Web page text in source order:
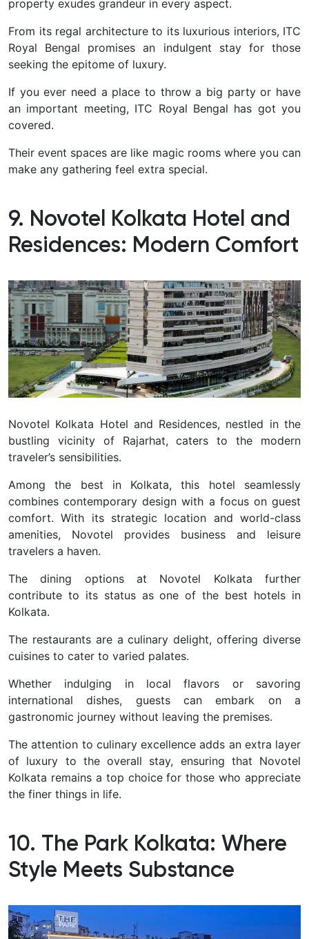
property exudes grandeur in every aspect.
From its regal architecture to its luxurious interiors, ITC
Royal Bengal promises an indulgent stay for those
seeking the epitome of luxury.
If you ever need a place to throw a big party or have
an important meeting, ITC Royal Bengal has got you
covered.
Their event spaces are like magic rooms where you can
make any gathering feel extra special.
9. Novotel Kolkata Hotel and
Residences: Modern Comfort
Novotel Kolkata Hotel and Residences, nestled in the
bustling vicinity of Rajarhat, caters to the modern
traveler’s sensibilities.
Among the best in Kolkata, this hotel seamlessly
combines contemporary design with a focus on guest
comfort. With its strategic location and world-class
amenities, Novotel provides business and leisure
travelers a haven.
The dining options at Novotel Kolkata further
contribute to its status as one of the best hotels in
Kolkata.
The restaurants are a culinary delight, offering diverse
cuisines to cater to varied palates.
Whether indulging in local flavors or savoring
international dishes, guests can embark on a
gastronomic journey without leaving the premises.
The attention to culinary excellence adds an extra layer
of luxury to the overall stay, ensuring that Novotel
Kolkata remains a top choice for those who appreciate
the finer things in life.
10. The Park Kolkata: Where
Style Meets Substance